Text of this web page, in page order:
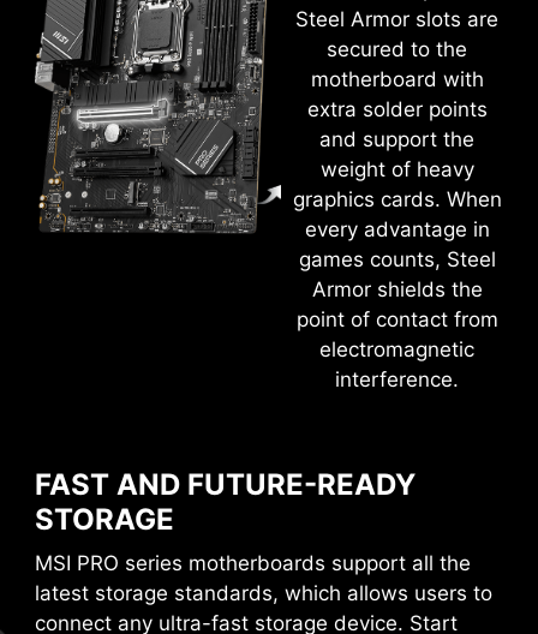
Flash the BIOS with only a connected
power supply by following a few steps.
CPU and memory not required.Leam more
Steel Armor slots are
secured to the
motherboard with
extra solder points
and support the
weight of heavy
graphics cards. When
every advantage in
games counts, Steel
Armor shields the
point of contact from
electromagnetic
interference.
FAST AND FUTURE-READY
STORAGE
MSI PRO series motherboards support all the
latest storage standards, which allows users to
connect any ultra-fast storage device. Start
Splash any color you want with just a few clicks!
EXCLUSIVE UI OF AIDA64
EXTREME
MSI motherboards provide 60 days free trial of
AIDA64 Extreme - MSI edition. AIDA64 Extreme
is an almighty application for system
information, diagnostics and benchmarks. With
the application, you can monitor the detailed
and HTML.